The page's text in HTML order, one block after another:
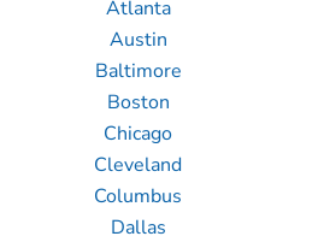
Atlanta
Austin
Baltimore
Boston
Chicago
Cleveland
Columbus
Dallas